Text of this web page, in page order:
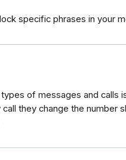
specific phrases in your
of messages and calls
they change the number